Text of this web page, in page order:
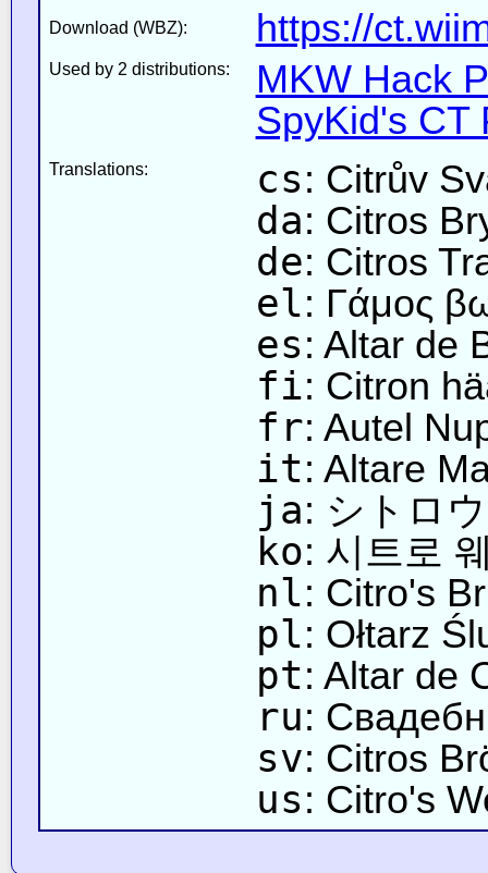
Download (WBZ): https://
Used by 2 distributions:
MKW Hack
SpyKid's CT
Translations: cs: Citrův
da: Citros
de: Citros
el: Γάμος
es: Altar de
fi: Citron
fr: Autel
it: Altare
ja: シトロ
ko: 시트로
nl: Citro's
pl: Ołtarz
pt: Altar de
ru:
sv: Citros
us: Citro's